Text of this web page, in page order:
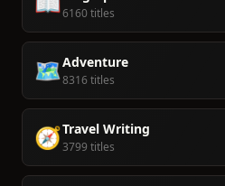
6160 titles
🗺️Adventure
8316 titles
🧭Travel Writing
3799 titles